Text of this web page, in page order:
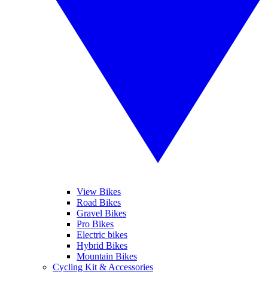
View Bikes
Road Bikes
Gravel Bikes
Pro Bikes
Electric bikes
Hybrid Bikes
Mountain Bikes
Cycling Kit & Accessories